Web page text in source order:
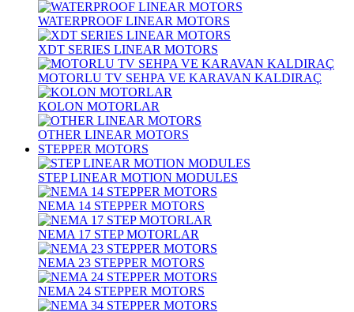
WATERPROOF LINEAR MOTORS
XDT SERIES LINEAR MOTORS
MOTORLU TV SEHPA VE KARAVAN KALDIRAÇ
KOLON MOTORLAR
OTHER LINEAR MOTORS
STEPPER MOTORS
STEP LINEAR MOTION MODULES
NEMA 14 STEPPER MOTORS
NEMA 17 STEP MOTORLAR
NEMA 23 STEPPER MOTORS
NEMA 24 STEPPER MOTORS